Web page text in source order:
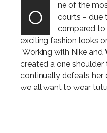
O
ne of the
courts – due
compared to
exciting fashion looks
Working with Nike and
created a one
continually defeats her
we all want to wear